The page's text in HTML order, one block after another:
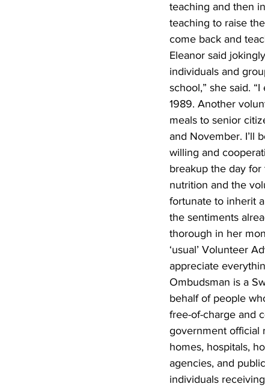
teaching and then
teaching to raise
come back and
Eleanor said
individuals and
school,” she said.
1989. Another
meals to senior
and November. I’ll
willing and
breakup the day
nutrition and the
fortunate to inherit
the sentiments
thorough in her
‘usual’ Volunteer
appreciate
Ombudsman is a
behalf of people
free-of-charge and
government official
homes, hospitals,
agencies, and
individuals